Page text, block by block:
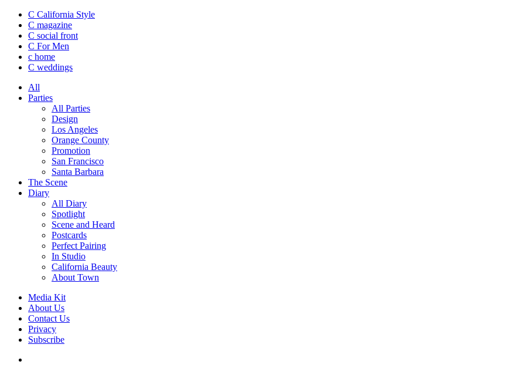
C California Style
C magazine
C social front
C For Men
c home
C weddings
All
Parties
All Parties
Design
Los Angeles
Orange County
Promotion
San Francisco
Santa Barbara
The Scene
Diary
All Diary
Spotlight
Scene and Heard
Postcards
Perfect Pairing
In Studio
California Beauty
About Town
Media Kit
About Us
Contact Us
Privacy
Subscribe